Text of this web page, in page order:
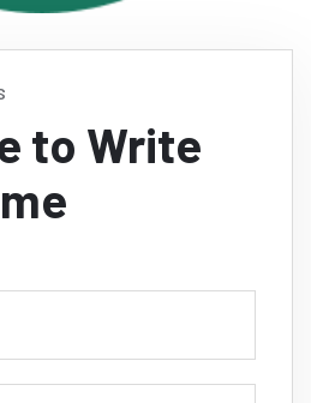
to Write